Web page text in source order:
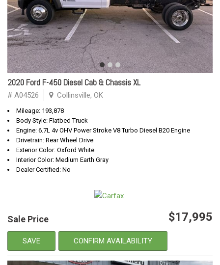
2020 Ford F-450 Diesel Cab & Chassis XL
# A04526 Collinsville, OK
Mileage: 193,878
Body Style: Flatbed Truck
Engine: 6.7L 4v OHV Power Stroke V8 Turbo Diesel B20 Engine
Drivetrain: Rear Wheel Drive
Exterior Color: Oxford White
Interior Color: Medium Earth Gray
Dealer Certified: No
Sale Price $17,995
SAVE CONFIRM AVAILABILITY